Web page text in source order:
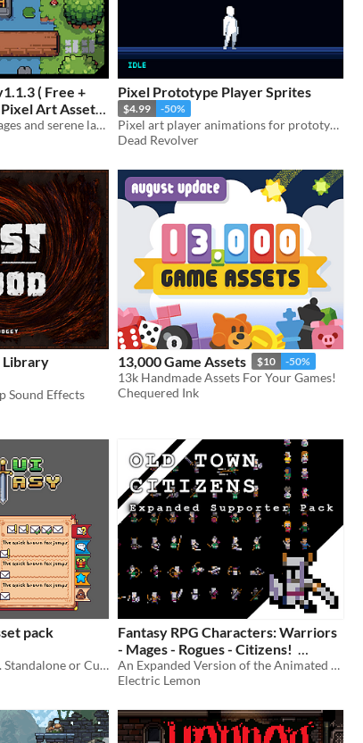
( Free +
Art Asset
16x16 Craft cozy villages and serene landscapes with the charming Pixelwood Valley asset pack."
Pixel Prototype Player Sprites
$4.99 -50%
Pixel art player animations for prototyping and using in your games.
Dead Revolver
Library
Sound Effects
13,000 Game Assets $10 -50%
13k Handmade Assets For Your Games!
Chequered Ink
pack
Cute Fantasy UI pack. Standalone or Cute Fantasy RPG extension pack.
Fantasy RPG Characters: Warriors
- Mages - Rogues - Citizens!
$2.99 -40%
An Expanded Version of the Animated Citizens Pack
Electric Lemon